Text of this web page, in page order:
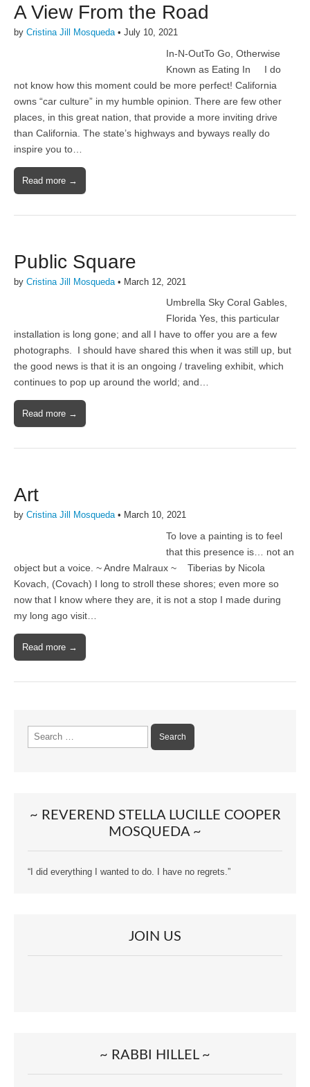
A View From the Road
by Cristina Jill Mosqueda • July 10, 2021
In-N-OutTo Go, Otherwise
Known as Eating In I do
not know how this moment could be more perfect! California
owns “car culture” in my humble opinion. There are few other
places, in this great nation, that provide a more inviting drive
than California. The state’s highways and byways really do
inspire you to…
Read more →
Public Square
by Cristina Jill Mosqueda • March 12, 2021
Umbrella Sky Coral Gables,
Florida Yes, this particular
installation is long gone; and all I have to offer you are a few
photographs. I should have shared this when it was still up, but
the good news is that it is an ongoing / traveling exhibit, which
continues to pop up around the world; and…
Read more →
Art
by Cristina Jill Mosqueda• March 10, 2021
To love a painting is to feel
that this presence is… not an
object but a voice. ~ Andre Malraux ~ Tiberias by Nicola
Kovach, (Covach) I long to stroll these shores; even more so
now that I know where they are, it is not a stop I made during
my long ago visit…
Read more →
~ REVEREND STELLA LUCILLE COOPER
MOSQUEDA ~
“I did everything I wanted to do. I have no regrets.”
JOIN US
~ RABBI HILLEL ~